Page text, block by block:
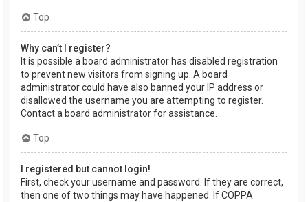
Top
Why can’t I register?
It is possible a board administrator has disabled registration
to prevent new visitors from signing up. A board
administrator could have also banned your IP address or
disallowed the username you are attempting to register.
Contact a board administrator for assistance.
Top
I registered but cannot login!
First, check your username and password. If they are correct,
then one of two things may have happened. If COPPA